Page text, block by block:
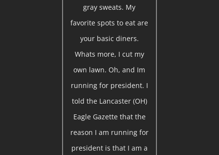
gray sweats. My
favorite spots to eat are
your basic diners.
Whats more, I cut my
own lawn. Oh, and Im
running for president. I
told the Lancaster (OH)
Eagle Gazette that the
reason I am running for
president is that I am a